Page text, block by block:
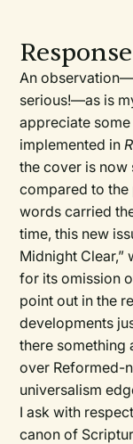
An
serious!—as is
appreciate
implemented in
the cover is now
compared to
words carried
time, this new
Midnight Clear,”
for its omission
point out in the
developments
there something
over Reformed-
universalism
I ask with
canon of